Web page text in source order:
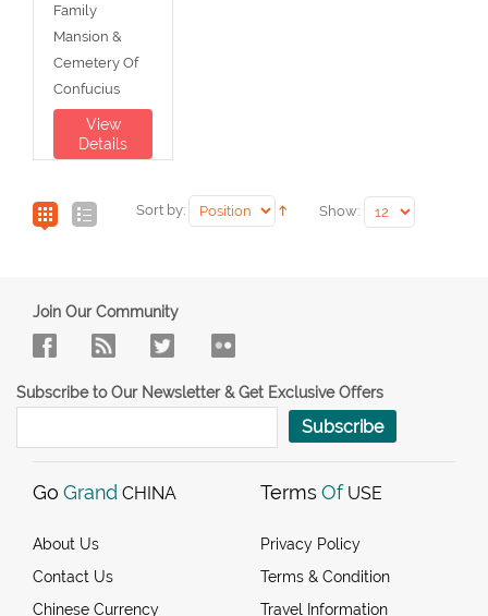
Family
Mansion &
Cemetery Of
Confucius
View
Details
Sort by: Show:
Join Our Community
Subscribe to Our Newsletter & Get Exclusive Offers
Subscribe
Go Grand CHINA
About Us
Contact Us
Chinese Currency
Terms Of USE
Privacy Policy
Terms & Condition
Travel Information